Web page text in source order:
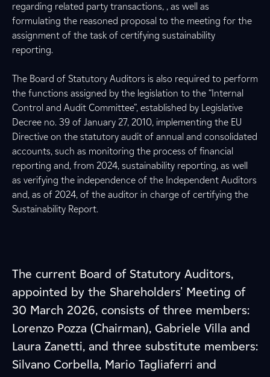
regarding related party transactions, , as well as
formulating the reasoned proposal to the meeting for the
assignment of the task of certifying sustainability
reporting.
The Board of Statutory Auditors is also required to perform
the functions assigned by the legislation to the “Internal
Control and Audit Committee”, established by Legislative
Decree no. 39 of January 27, 2010, implementing the EU
Directive on the statutory audit of annual and consolidated
accounts, such as monitoring the process of financial
reporting and, from 2024, sustainability reporting, as well
as verifying the independence of the Independent Auditors
and, as of 2024, of the auditor in charge of certifying the
Sustainability Report.
The current Board of Statutory Auditors,
appointed by the Shareholders' Meeting of
30 March 2026, consists of three members:
Lorenzo Pozza (Chairman), Gabriele Villa and
Laura Zanetti, and three substitute members:
Silvano Corbella, Mario Tagliaferri and